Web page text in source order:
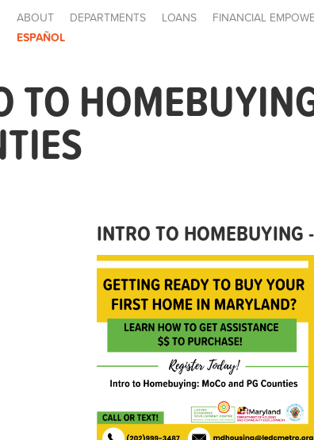
ABOUT DEPARTMENTS LOANS FINANCIAL
ESPAÑOL
TO
INTRO TO HOMEBUYING